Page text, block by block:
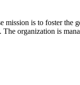
mission is to fosterthe
The organization is